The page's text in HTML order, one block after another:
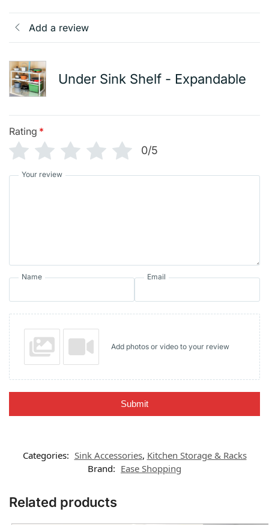
Add a review
Under Sink Shelf - Expandable
Rating *
0/5
Your review
Name Email
Add photos or video to your review
Submit
Categories: Sink Accessories, Kitchen Storage & Racks
Brand: Ease Shopping
Related products